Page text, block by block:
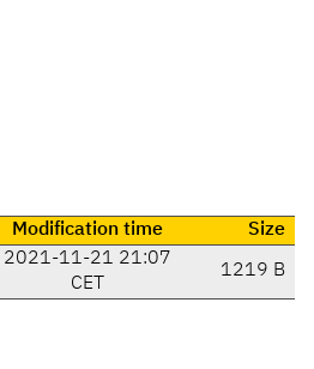
Modification time Size
2021-11-21 21:07
CET
1219 B